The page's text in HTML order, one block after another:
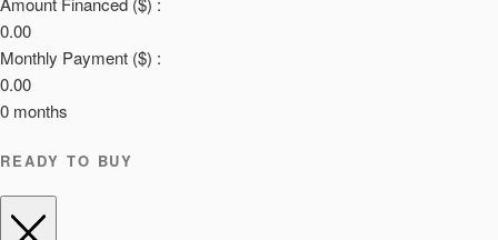
0.00
Monthly Payment ($) :
0.00
0 months
READY TO BUY